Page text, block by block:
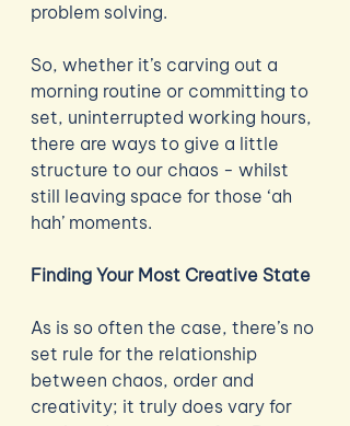
problem solving.
So, whether it’s carving out a
morning routine or committing to
set, uninterrupted working hours,
there are ways to give a little
structure to our chaos - whilst
still leaving space for those ‘ah
hah’ moments.
Finding Your Most Creative State
As is so often the case, there’s no
set rule for the relationship
between chaos, order and
creativity; it truly does vary for